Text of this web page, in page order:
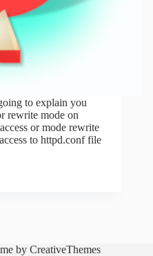
to explain you
rewrite mode on
or mode rewrite
to httpd.conf file
by CreativeThemes